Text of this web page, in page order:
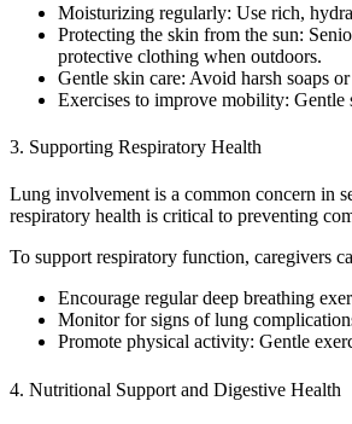
Moisturizing regularly: Use rich,
Protecting the skin from the sun:
protective clothing when outdoors.
Gentle skin care: Avoid harsh soaps
Exercises to improve mobility: Gentle
3. Supporting Respiratory Health
Lung involvement is a common concern in
respiratory health is critical to preventing
To support respiratory function, caregivers
Encourage regular deep breathing
Monitor for signs of lung
Promote physical activity: Gentle
4. Nutritional Support and Digestive Health